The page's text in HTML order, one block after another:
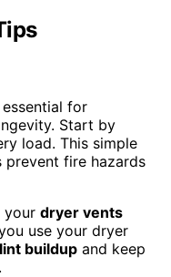
for
Start by
load. This simple
prevent fire hazards
your dryer vents
use your dryer
lint buildup and keep